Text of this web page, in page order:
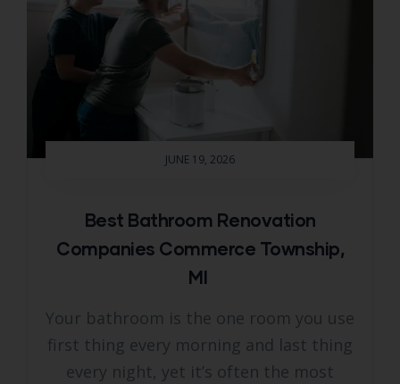
JUNE 19, 2026
Best Bathroom Renovation
Companies Commerce Township,
MI
Your bathroom is the one room you use
first thing every morning and last thing
every night, yet it’s often the most